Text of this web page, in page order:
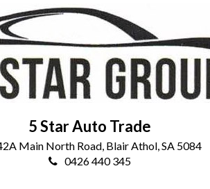
5 Star Auto Trade
Main North Road, Blair Athol, SA 5084
0426 440 345